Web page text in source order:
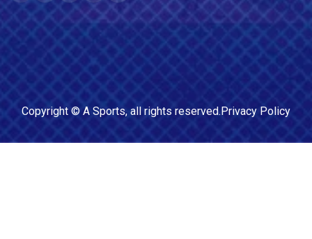
Copyright © A Sports, all rights reserved.Privacy Policy